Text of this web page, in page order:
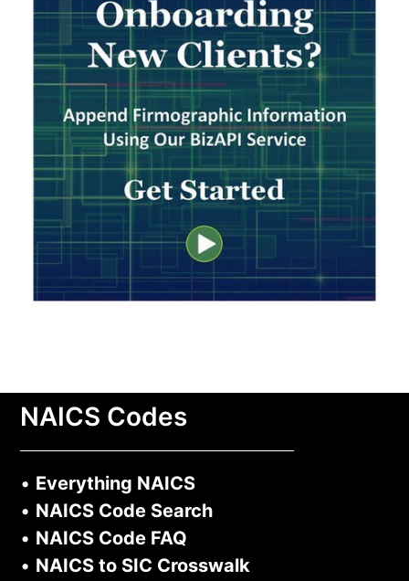
NAICS Codes
• Everything NAICS
• NAICS Code Search
• NAICS Code FAQ
• NAICS to SIC Crosswalk